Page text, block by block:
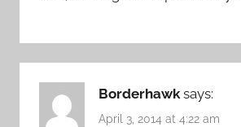
Borderhawk says:
April 3, 2014 at 4:22 am